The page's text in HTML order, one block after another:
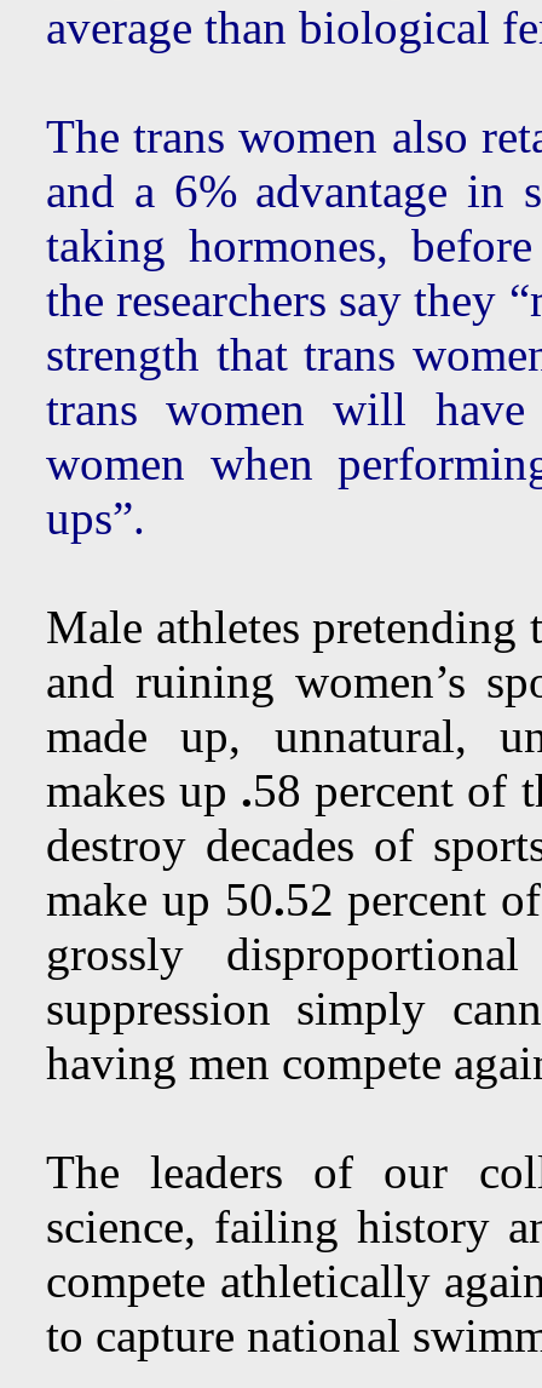
average than biological
The trans women also
and a 6% advantage in
taking hormones,
the researchers say they
strength that trans
trans women will
women when
ups”.
Male athletes pretending
and ruining women’s
made up, unnatural,
makes up .58 percent of
destroy decades of
make up 50.52 percent
grossly
suppression simply
having men compete
The leaders of our
science, failing history
compete athletically
to capture national